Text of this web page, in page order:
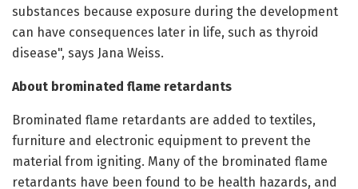
substances because exposure during the development
can have consequences later in life, such as thyroid
disease", says Jana Weiss.
About brominated flame retardants
Brominated flame retardants are added to textiles,
furniture and electronic equipment to prevent the
material from igniting. Many of the brominated flame
retardants have been found to be health hazards, and